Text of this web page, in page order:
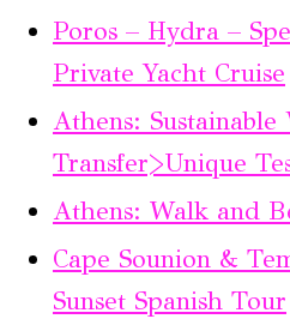
Poros – Hydra –
Private Yacht Cruise
Athens:
Transfer>Unique
Athens: Walk and
Cape Sounion &
Sunset Spanish Tour